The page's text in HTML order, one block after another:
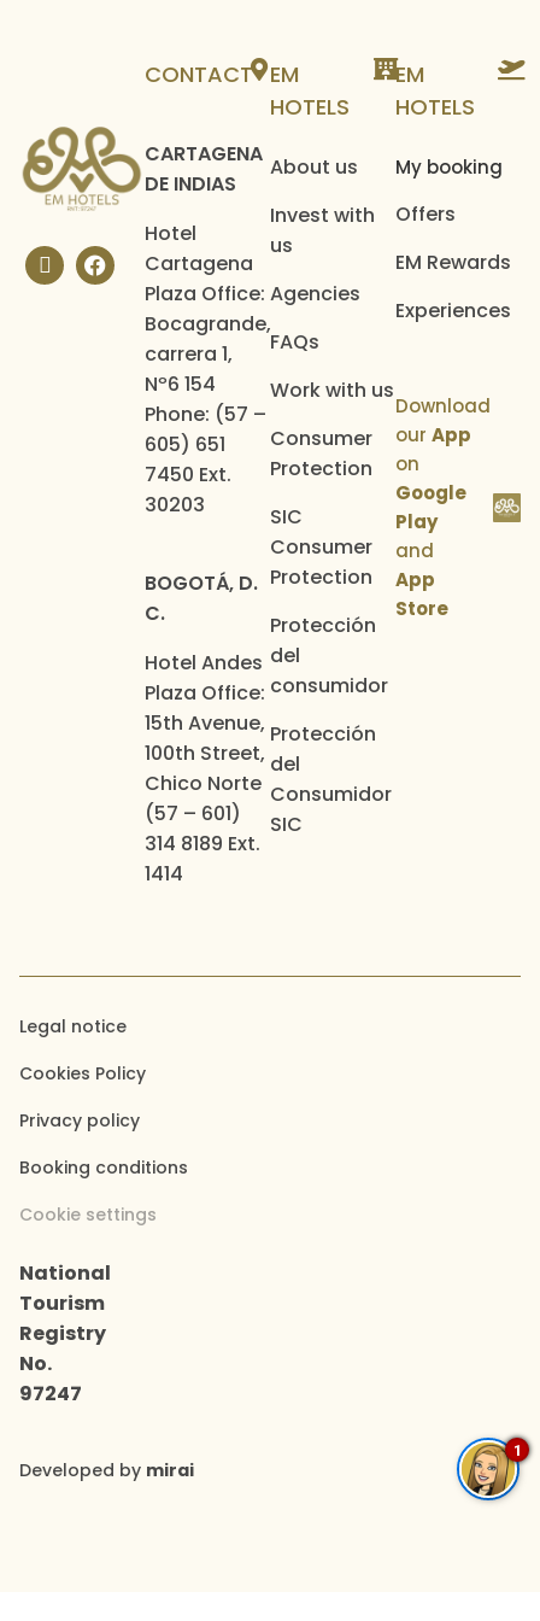
CONTACT
CARTAGENA
DE INDIAS
Hotel
Cartagena
Plaza Office:
Bocagrande,
carrera 1,
Nº6 154
Phone: (57 –
605) 651
7450 Ext.
30203
BOGOTÁ, D.
C.
Hotel Andes
Plaza Office:
15th Avenue,
100th Street,
Chico Norte
(57 – 601)
314 8189 Ext.
1414
EM
HOTELS
About us
Invest with
us
Agencies
FAQs
Work with us
Consumer
Protection
SIC
Consumer
Protection
Protección
del
consumidor
Protección
del
Consumidor
SIC
EM
HOTELS
My booking
Offers
EM Rewards
Experiences
Download
our App
on
Google
Play
and
App
Store
Legal notice
Cookies Policy
Privacy policy
Booking conditions
Cookie settings
National
Tourism
Registry
No.
97247
Developed by mirai
1